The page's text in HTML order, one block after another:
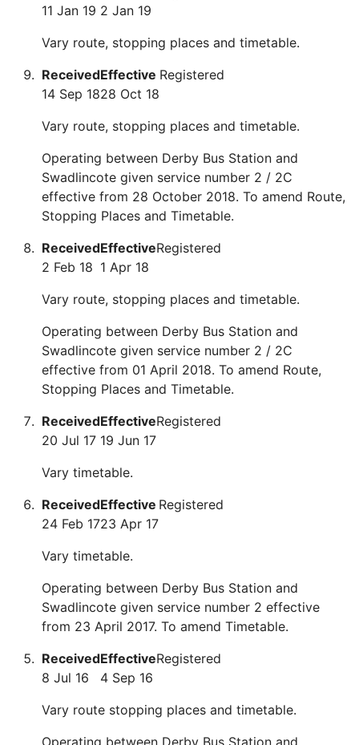
11 Jan 19 2 Jan 19
Vary route, stopping places and timetable.
Received
14 Sep 18
Effective
28 Oct 18
Registered
Vary route, stopping places and timetable.
Operating between Derby Bus Station and
Swadlincote given service number 2 / 2C
effective from 28 October 2018. To amend Route,
Stopping Places and Timetable.
Received
2 Feb 18
Effective
1 Apr 18
Registered
Vary route, stopping places and timetable.
Operating between Derby Bus Station and
Swadlincote given service number 2 / 2C
effective from 01 April 2018. To amend Route,
Stopping Places and Timetable.
Received
20 Jul 17
Effective
19 Jun 17
Registered
Vary timetable.
Received
24 Feb 17
Effective
23 Apr 17
Registered
Vary timetable.
Operating between Derby Bus Station and
Swadlincote given service number 2 effective
from 23 April 2017. To amend Timetable.
Received
8 Jul 16
Effective
4 Sep 16
Registered
Vary route stopping places and timetable.
Operating between Derby Bus Station and